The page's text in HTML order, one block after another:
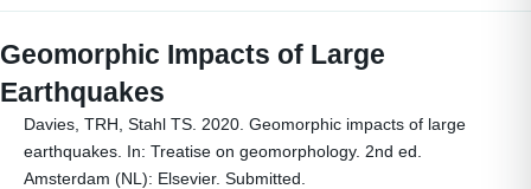
Geomorphic Impacts of Large
Earthquakes
Davies, TRH, Stahl TS. 2020. Geomorphic impacts of large
earthquakes. In: Treatise on geomorphology. 2nd ed.
Amsterdam (NL): Elsevier. Submitted.